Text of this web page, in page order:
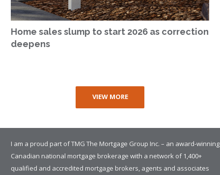
Home sales slump to start 2026 as correction
deepens
VIEW MORE
I am a proud part of TMG The Mortgage Group Inc. – an award-winning
Canadian national mortgage brokerage with a network of 1,400+
qualified and accredited mortgage brokers, agents and associates